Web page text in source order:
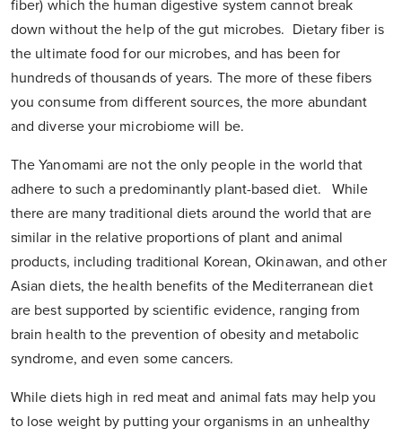
fiber) which the human digestive system cannot break
down without the help of the gut microbes. Dietary fiber is
the ultimate food for our microbes, and has been for
hundreds of thousands of years. The more of these fibers
you consume from different sources, the more abundant
and diverse your microbiome will be.
The Yanomami are not the only people in the world that
adhere to such a predominantly plant-based diet. While
there are many traditional diets around the world that are
similar in the relative proportions of plant and animal
products, including traditional Korean, Okinawan, and other
Asian diets, the health benefits of the Mediterranean diet
are best supported by scientific evidence, ranging from
brain health to the prevention of obesity and metabolic
syndrome, and even some cancers.
While diets high in red meat and animal fats may help you
to lose weight by putting your organisms in an unhealthy